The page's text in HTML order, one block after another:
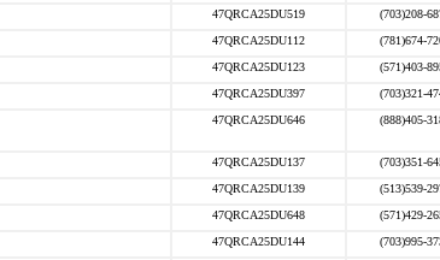
47QRCA25DU519 (703)208-
47QRCA25DU112 (781)674-
47QRCA25DU123 (571)403-
47QRCA25DU397 (703)321-
47QRCA25DU646 (888)405-
47QRCA25DU137 (703)351-
47QRCA25DU139 (513)539-
47QRCA25DU648 (571)429-
47QRCA25DU144 (703)995-